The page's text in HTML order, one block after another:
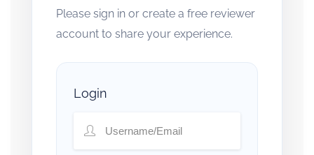
Please sign in or create a free reviewer
account to share your experience.
Login